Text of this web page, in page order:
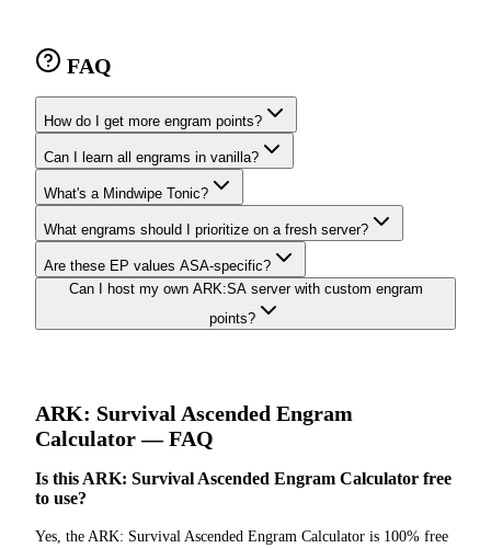
FAQ
How do I get more engram points?
Can I learn all engrams in vanilla?
What's a Mindwipe Tonic?
What engrams should I prioritize on a fresh server?
Are these EP values ASA-specific?
Can I host my own ARK:SA server with custom engram
points?
ARK: Survival Ascended Engram
Calculator— FAQ
Is this ARK: Survival Ascended Engram Calculator free
to use?
Yes, the ARK: Survival Ascended Engram Calculator is 100% free